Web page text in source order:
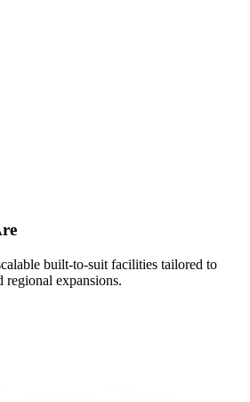
built-to-suit facilities tailored to
regional expansions.